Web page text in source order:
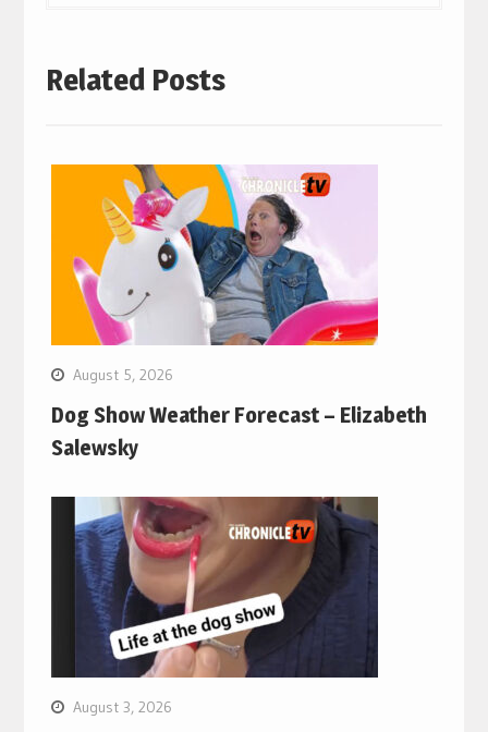
Related Posts
August 5, 2026
Dog Show Weather Forecast – Elizabeth
Salewsky
August 3, 2026